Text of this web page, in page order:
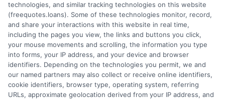
Loan Offer
Evaluation Tool:
Compare Rates
Compare
Personal Loan
Estimates: Save
technologies, and similar tracking technologies on this website
(freequotes.loans). Some of these technologies monitor, record,
and share your interactions with this website in real time,
including the pages you view, the links and buttons you click,
your mouse movements and scrolling, the information you type
into forms, your IP address, and your device and browser
identifiers. Depending on the technologies you permit, we and
our named partners may also collect or receive online identifiers,
cookie identifiers, browser type, operating system, referring
URLs, approximate geolocation derived from your IP address, and